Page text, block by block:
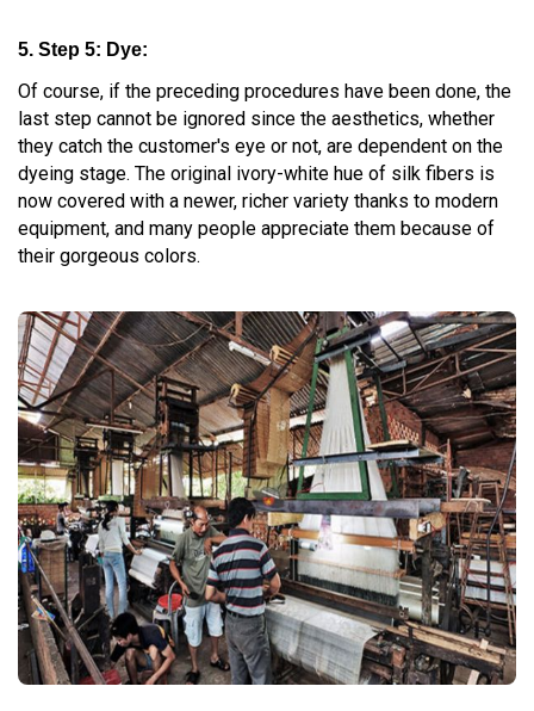
5. Step 5: Dye:
Of course, if the preceding procedures have been done, the
last step cannot be ignored since the aesthetics, whether
they catch the customer's eye or not, are dependent on the
dyeing stage. The original ivory-white hue of silk fibers is
now covered with a newer, richer variety thanks to modern
equipment, and many people appreciate them because of
their gorgeous colors.